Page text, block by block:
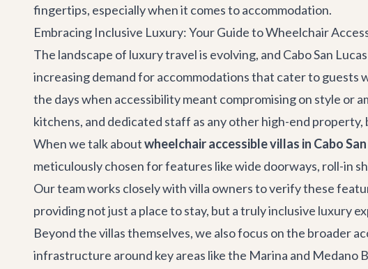
fingertips, especially when it comes to accommodation.
Embracing Inclusive Luxury: Your Guide to Wheelchair
The landscape of luxury travel is evolving, and Cabo San
increasing demand for accommodations that cater to guests
the days when accessibility meant compromising on style or
kitchens, and dedicated staff as any other high-end
When we talk aboutwheelchair accessible villas in Cabo San
meticulously chosen for features like wide doorways, roll-in
Our team works closely with villa owners to verify these
providing not just a place to stay, but a truly inclusive luxury
Beyond the villas themselves, we also focus on the broader
infrastructure around key areas like the Marina and Medano